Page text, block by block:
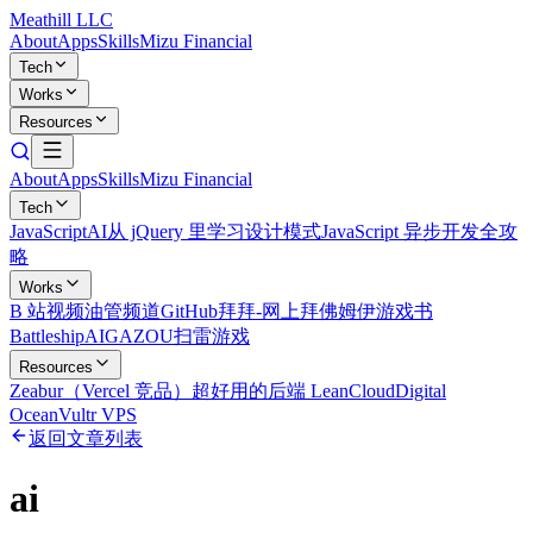
Meathill LLC
AboutAppsSkillsMizu Financial
Tech
Works
Resources
AboutAppsSkillsMizu Financial
Tech
JavaScriptAI从 jQuery 里学习设计模式JavaScript 异步开发全攻
略
Works
B 站视频油管频道GitHub拜拜-网上拜佛姆伊游戏书
BattleshipAIGAZOU扫雷游戏
Resources
Zeabur（Vercel 竞品） 超好用的后端 LeanCloudDigital
OceanVultr VPS
返回文章列表
ai